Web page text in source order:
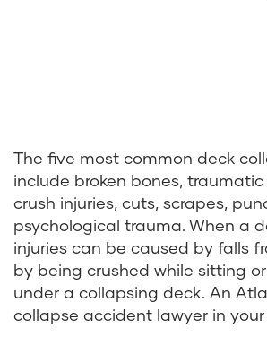
The five most common deck
include broken bones, traumatic
crush injuries, cuts, scrapes,
psychological trauma. When a
injuries can be caused by falls
by being crushed while sitting
under a collapsing deck. An
collapse accident lawyer in